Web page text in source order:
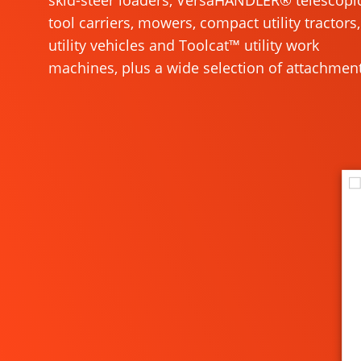
tool carriers, mowers, compact utility tractors,
utility vehicles and Toolcat™ utility work
machines, plus a wide selection of